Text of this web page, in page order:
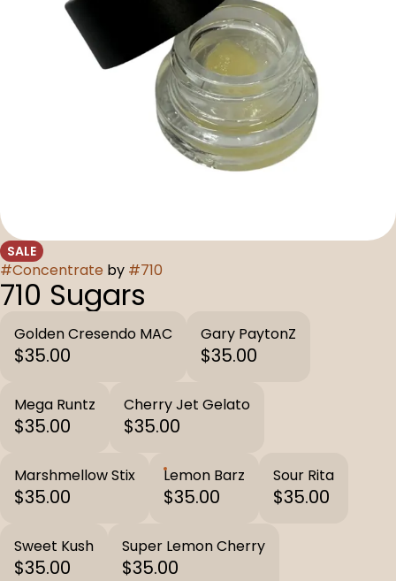
SALE
#Concentrate by #710
710 Sugars
Golden Cresendo MAC
$35.00
Gary PaytonZ
$35.00
Mega Runtz
$35.00
Cherry Jet Gelato
$35.00
Marshmellow Stix
$35.00
Lemon Barz
$35.00
Sour Rita
$35.00
Sweet Kush
$35.00
Super Lemon Cherry
$35.00